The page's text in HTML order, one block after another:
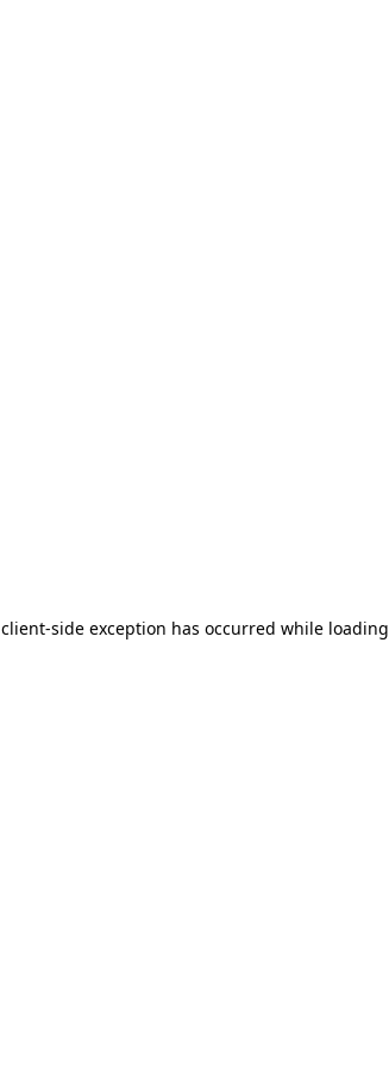
client-side exception has occurred while loading